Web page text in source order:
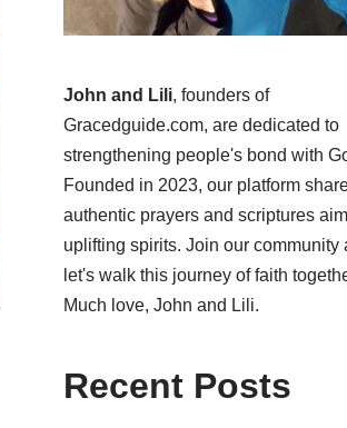
John and Lili, founders of
Gracedguide.com, are dedicated to
strengthening people's bond with
Founded in 2023, our platform
authentic prayers and scriptures
uplifting spirits. Join our community
let's walk this journey of faith
Much love, John and Lili.
Recent Posts